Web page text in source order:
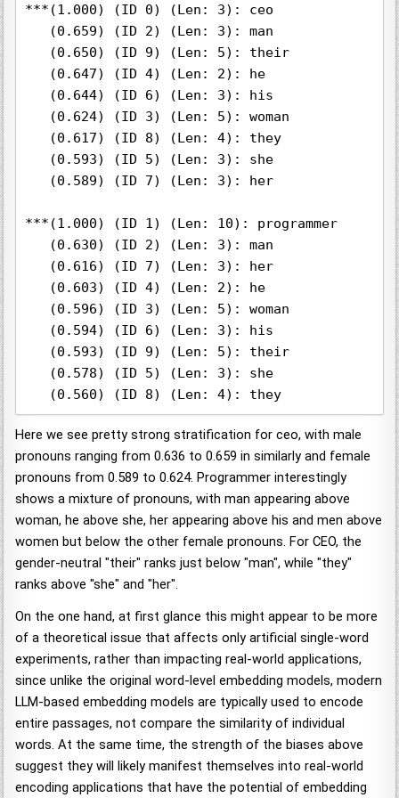
***(1.000) (ID 0) (Len: 3): ceo
   (0.659) (ID 2) (Len: 3): man
   (0.650) (ID 9) (Len: 5): their
   (0.647) (ID 4) (Len: 2): he
   (0.644) (ID 6) (Len: 3): his
   (0.624) (ID 3) (Len: 5): woman
   (0.617) (ID 8) (Len: 4): they
   (0.593) (ID 5) (Len: 3): she
   (0.589) (ID 7) (Len: 3): her
***(1.000) (ID 1) (Len: 10): programmer
   (0.630) (ID 2) (Len: 3): man
   (0.616) (ID 7) (Len: 3): her
   (0.603) (ID 4) (Len: 2): he
   (0.596) (ID 3) (Len: 5): woman
   (0.594) (ID 6) (Len: 3): his
   (0.593) (ID 9) (Len: 5): their
   (0.578) (ID 5) (Len: 3): she
   (0.560) (ID 8) (Len: 4): they
Here we see pretty strong stratification for ceo, with male
pronouns ranging from 0.636 to 0.659 in similarly and female
pronouns from 0.589 to 0.624. Programmer interestingly
shows a mixture of pronouns, with man appearing above
woman, he above she, her appearing above his and men above
women but below the other female pronouns. For CEO, the
gender-neutral "their" ranks just below "man", while "they"
ranks above "she" and "her".
On the one hand, at first glance this might appear to be more
of a theoretical issue that affects only artificial single-word
experiments, rather than impacting real-world applications,
since unlike the original word-level embedding models, modern
LLM-based embedding models are typically used to encode
entire passages, not compare the similarity of individual
words. At the same time, the strength of the biases above
suggest they will likely manifest themselves into real-world
encoding applications that have the potential of embedding